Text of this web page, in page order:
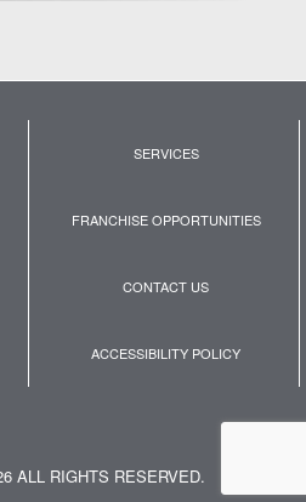
SERVICES
FRANCHISE OPPORTUNITIES
CONTACT US
ACCESSIBILITY POLICY
ALL RIGHTS RESERVED.